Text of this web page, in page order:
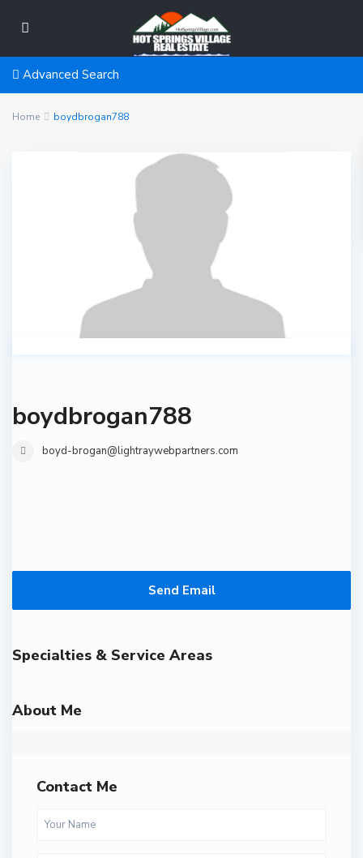
Advanced Search
Home boydbrogan788
boydbrogan788
boyd-brogan@lightraywebpartners.com
Send Email
Specialties & Service Areas
About Me
Contact Me